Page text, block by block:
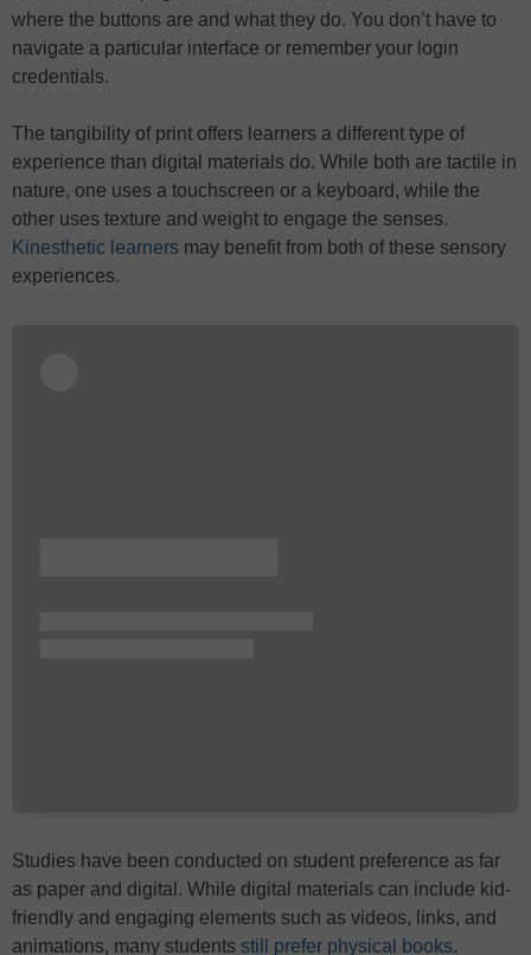
where the buttons are and what they do. You don’t have to
navigate a particular interface or remember your login
credentials.
The tangibility of print offers learners a different type of
experience than digital materials do. While both are tactile in
nature, one uses a touchscreen or a keyboard, while the
other uses texture and weight to engage the senses.
Kinesthetic learners may benefit from both of these sensory
experiences.
Studies have been conducted on student preference as far
as paper and digital. While digital materials can include kid-
friendly and engaging elements such as videos, links, and
animations, many students still prefer physical books.